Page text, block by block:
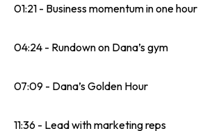
01:21 - Business momentum in one hour
04:24 - Rundown on Dana’s gym
07:09 - Dana’s Golden Hour
11:36 - Lead with marketing reps